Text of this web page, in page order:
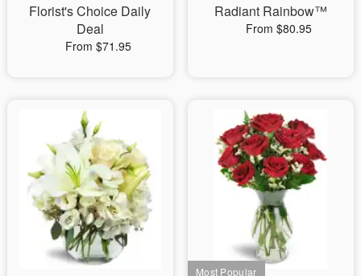
Florist's Choice Daily
Deal
From $71.95
Radiant Rainbow™
From $80.95